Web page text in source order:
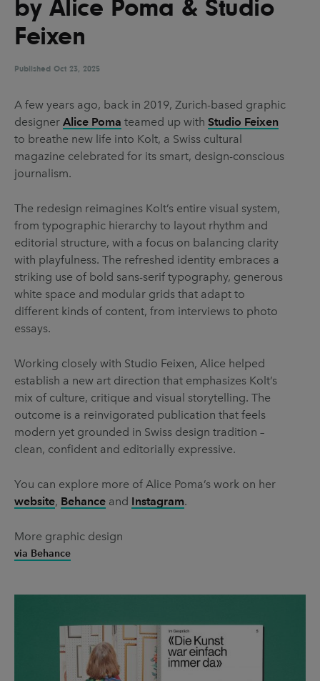
UX & UI Design Vehicle Design
Video & Motion
Pages
About us
Brand Partnerships
News & Resources
Get in touch
Privacy & terms
by Alice Poma & Studio
Feixen
Published Oct 23, 2025
A few years ago, back in 2019, Zurich-based graphic
designer Alice Poma teamed up with Studio Feixen
to breathe new life into Kolt, a Swiss cultural
magazine celebrated for its smart, design-conscious
journalism.
The redesign reimagines Kolt’s entire visual system,
from typographic hierarchy to layout rhythm and
editorial structure, with a focus on balancing clarity
with playfulness. The refreshed identity embraces a
striking use of bold sans-serif typography, generous
white space and modular grids that adapt to
different kinds of content, from interviews to photo
essays.
Working closely with Studio Feixen, Alice helped
establish a new art direction that emphasizes Kolt’s
mix of culture, critique and visual storytelling. The
outcome is a reinvigorated publication that feels
modern yet grounded in Swiss design tradition –
clean, confident and editorially expressive.
You can explore more of Alice Poma’s work on her
website, Behance and Instagram.
More graphic design
via Behance